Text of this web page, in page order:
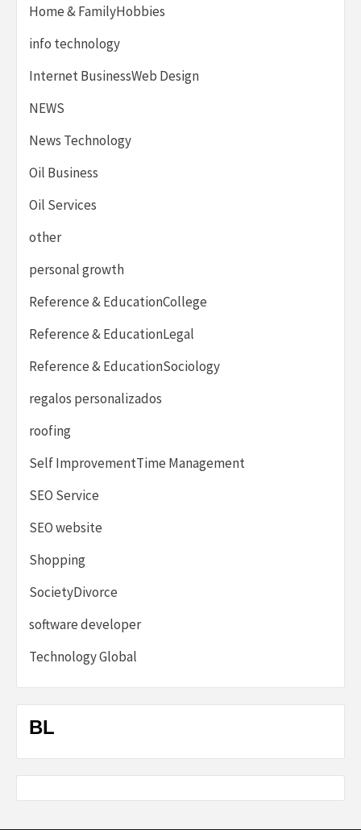
Home & FamilyHobbies
info technology
Internet BusinessWeb Design
NEWS
News Technology
Oil Business
Oil Services
other
personal growth
Reference & EducationCollege
Reference & EducationLegal
Reference & EducationSociology
regalos personalizados
roofing
Self ImprovementTime Management
SEO Service
SEO website
Shopping
SocietyDivorce
software developer
Technology Global
BL